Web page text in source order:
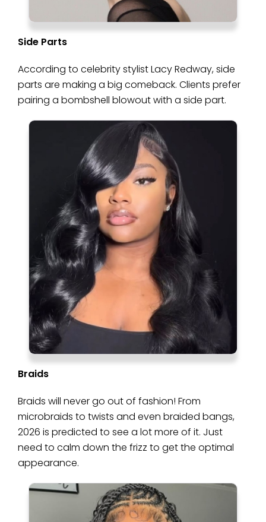
Side Parts
According to celebrity stylist Lacy Redway, side
parts are making a big comeback. Clients prefer
pairing a bombshell blowout with a side part.
Braids
Braids will never go out of fashion! From
microbraids to twists and even braided bangs,
2026 is predicted to see a lot more of it. Just
need to calm down the frizz to get the optimal
appearance.